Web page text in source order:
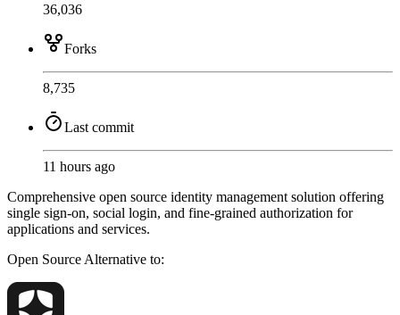
36,036
Forks
8,735
Last commit
11 hours ago
Comprehensive open source identity management solution offering
single sign-on, social login, and fine-grained authorization for
applications and services.
Open Source Alternative to: